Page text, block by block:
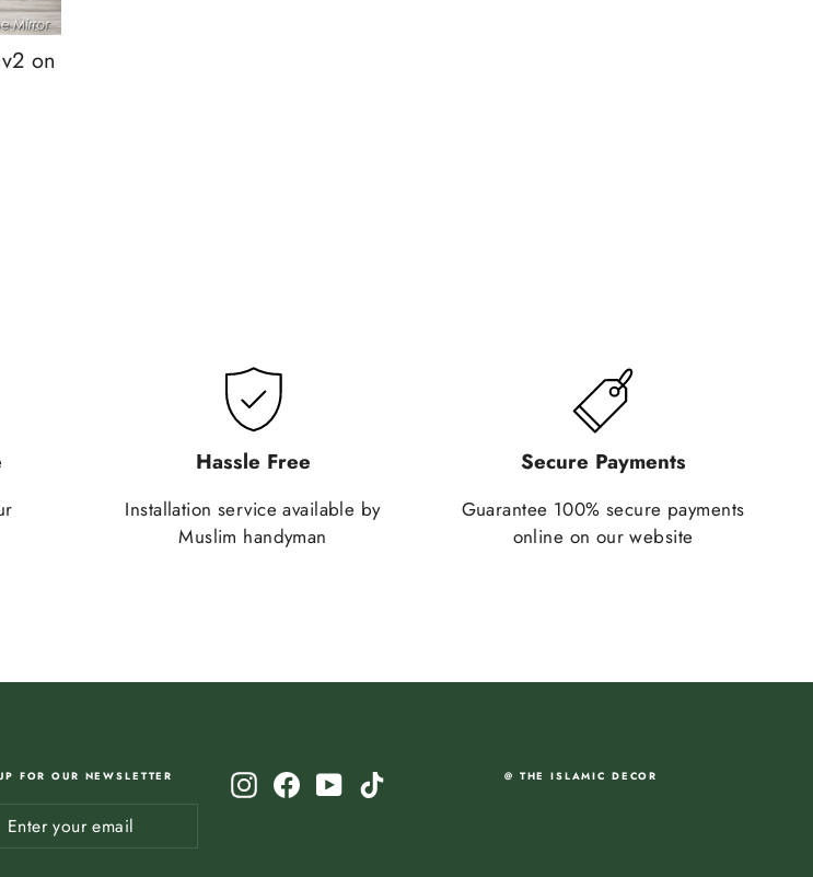
on
Hassle Free
Installation service available by
Muslim handyman
Secure Payments
Guarantee 100% secure payments
online on our website
FOR OUR NEWSLETTER InstagramFacebook
YouTube @ THE ISLAMIC DECOR